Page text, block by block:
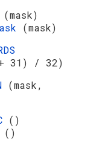
(mask)
(mask)
+ 31) / 32)
(mask,
()
()